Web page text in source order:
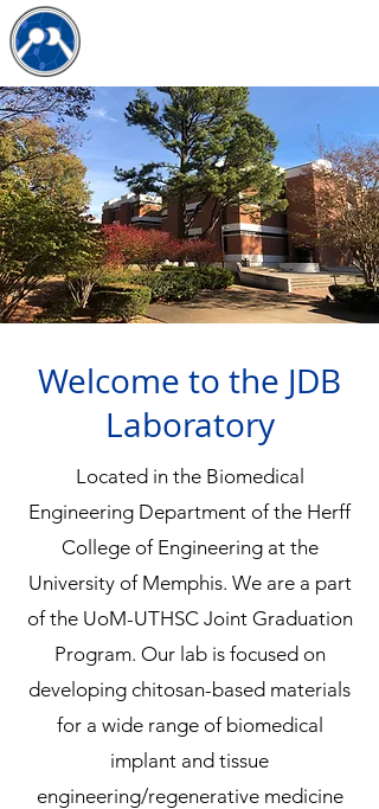
Welcome to the JDB
Laboratory
​​Located in the Biomedical
Engineering Department of the Herff
College of Engineering at the
University of Memphis. We are a part
of the UoM-UTHSC Joint Graduation
Program. Our lab is focused on
developing chitosan-based materials
for a wide range of biomedical
implant and tissue
engineering/regenerative medicine